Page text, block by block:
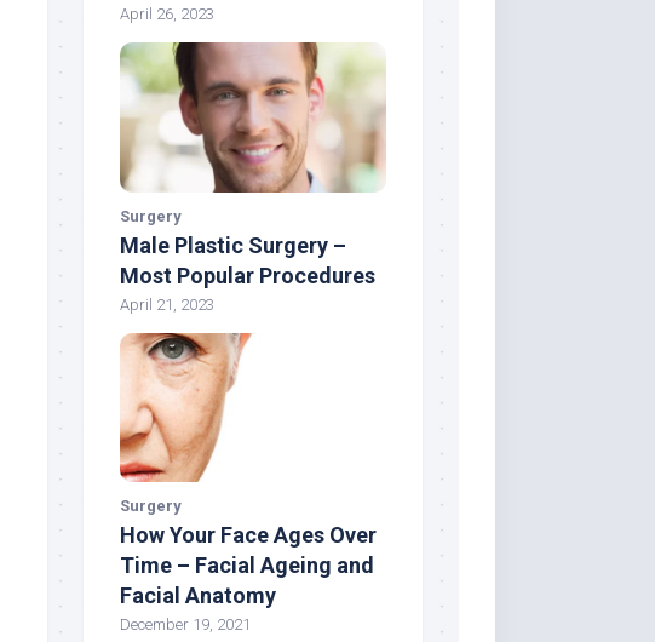
April 26, 2023
Surgery
Male Plastic Surgery –
Most Popular Procedures
April 21, 2023
Surgery
How Your Face Ages Over
Time – Facial Ageing and
Facial Anatomy
December 19, 2021